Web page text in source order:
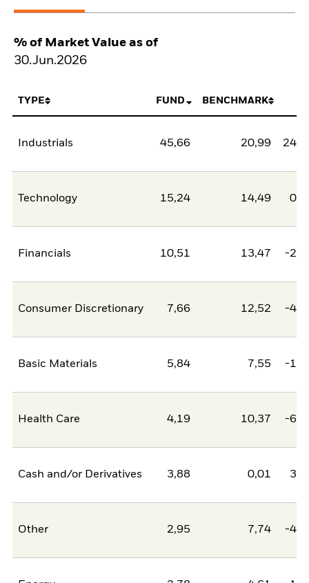
% of Market Value as of
30.Jun.2026
TYPE FUND BENCHMARK
Industrials 45,66 20,99
Technology 15,24 14,49
Financials 10,51 13,47 -
Consumer Discretionary 7,66 12,52 -
Basic Materials 5,84 7,55 -
Health Care 4,19 10,37 -
Cash and/or Derivatives 3,88 0,01
Other 2,95 7,74 -